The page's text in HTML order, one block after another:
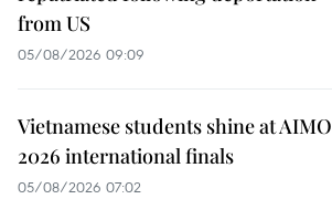
from US
05/08/2026 09:09
Vietnamese students shine at AIMO
2026 international finals
05/08/2026 07:02